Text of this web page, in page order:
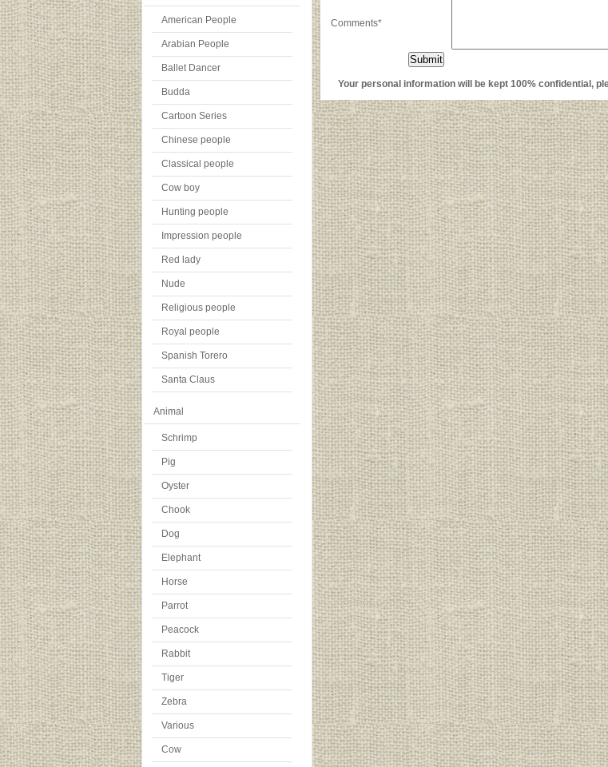
American People
Arabian People
Ballet Dancer
Budda
Cartoon Series
Chinese people
Classical people
Cow boy
Hunting people
Impression people
Red lady
Nude
Religious people
Royal people
Spanish Torero
Santa Claus
Animal
Schrimp
Pig
Oyster
Chook
Dog
Elephant
Horse
Parrot
Peacock
Rabbit
Tiger
Zebra
Various
Cow
Comments*
Your personal information will be kept 100% confidential,